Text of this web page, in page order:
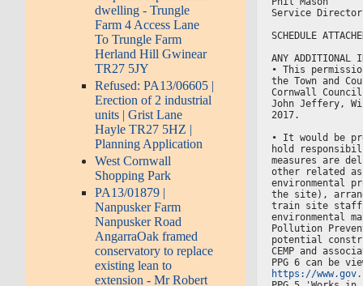
dwelling - Trungle
Farm 4 Access Lane
To Trungle Farm
Herland Hill Gwinear
TR27 5JY
Refused: PA13/06605 |
Erection of 2 industrial
units | Grist Lane
Hayle TR27 5HZ |
Planning Application
West Cornwall
Shopping Park
PA13/01879 |
Nanpusker Farm
Nanpusker Road
AngarraOak framed
conservatory to replace
existing lean to
extension - Mr Robert
Service Director
SCHEDULE
ANY ADDITIONAL
• This
the Town and
Cornwall
John Jeffery,
2017.
• It would be
hold
measures are
other related
environmental
the site),
train site staff
environmental
Pollution
potential
CEMP and
PPG 6 can be
https://